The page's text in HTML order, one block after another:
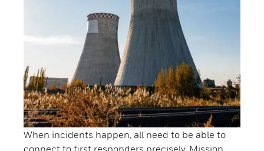
When incidents happen, all need to be able to